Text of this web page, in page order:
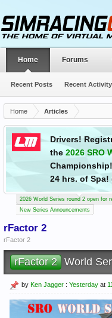
Home Articles
Drivers!
the 2026 SRO
24 hrs. of Spa!
2026 World Series round 2 open for
New Series Announcements
rFactor 2
rFactor 2
rFactor 2 World Series
by Ken Jagger : Yesterday at
Home
Recent Posts Recent Activity
Forums